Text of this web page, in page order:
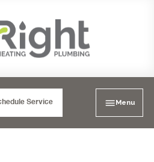
Service Menu